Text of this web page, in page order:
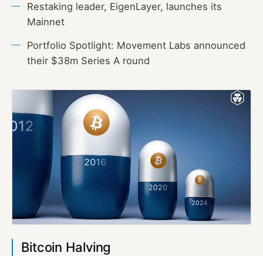
Restaking leader, EigenLayer, launches its
Mainnet
Portfolio Spotlight: Movement Labs announced
their $38m Series A round
Bitcoin Halving